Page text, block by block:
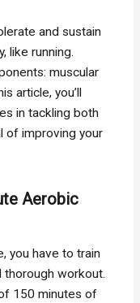
and sustain
like running.
muscular
article, you’ll
in tackling both
of improving your
Aerobic
you have to train
thorough workout.
150 minutes of